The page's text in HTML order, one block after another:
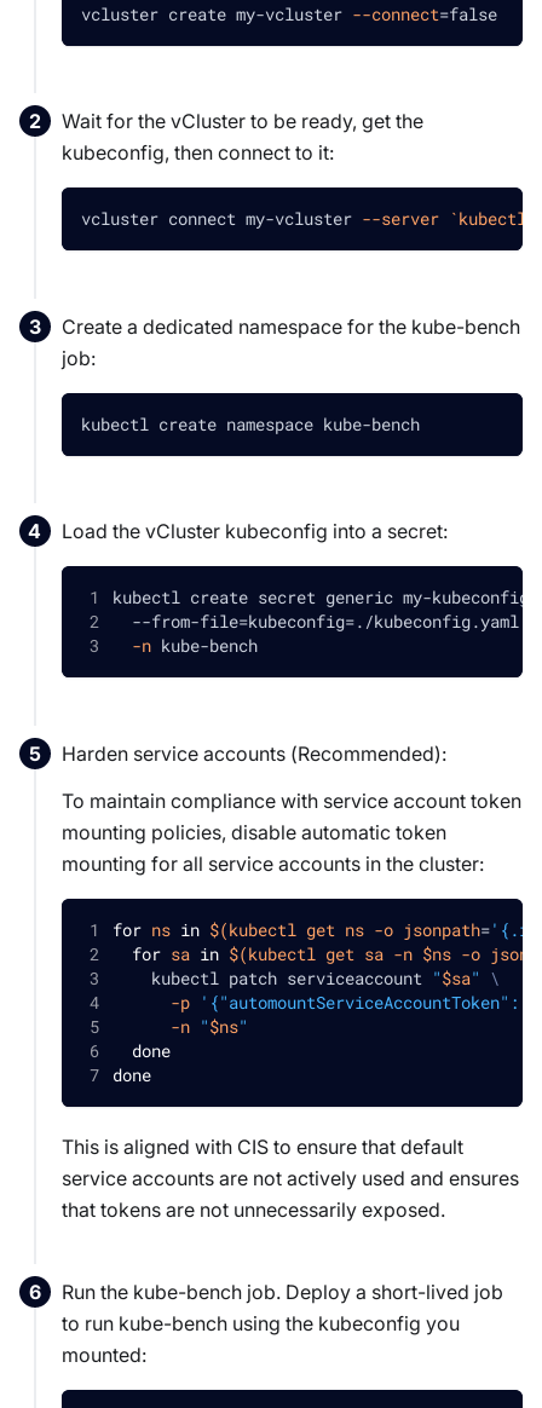
vcluster create my-vcluster --connect=false
Wait for the vCluster to be ready, get the
kubeconfig, then connect to it:
vcluster connect my-vcluster --server `kubectl
Create a dedicated namespace for the kube-bench
job:
kubectl create namespace kube-bench
Load the vCluster kubeconfig into a secret:
kubectl create secret generic my-
  --from-file
=kubeconfig=./kubeconfig.yaml
-n kube-bench
Harden service accounts (Recommended):
To maintain compliance with service account token
mounting policies, disable automatic token
mounting for all service accounts in the cluster:
for ns in $(kubectl get ns -o jsonpath=
for sa in $(kubectl get sa -n $ns -o
    kubectl patch serviceaccount
"$sa" \
-p '{"automountServiceAccountToken":
-n "$ns"
done
done
This is aligned with CIS to ensure that default
service accounts are not actively used and ensures
that tokens are not unnecessarily exposed.
Run the kube-bench job. Deploy a short-lived job
to run kube-bench using the kubeconfig you
mounted: